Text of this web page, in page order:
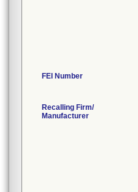
FEI Number
Recalling Firm/
Manufacturer